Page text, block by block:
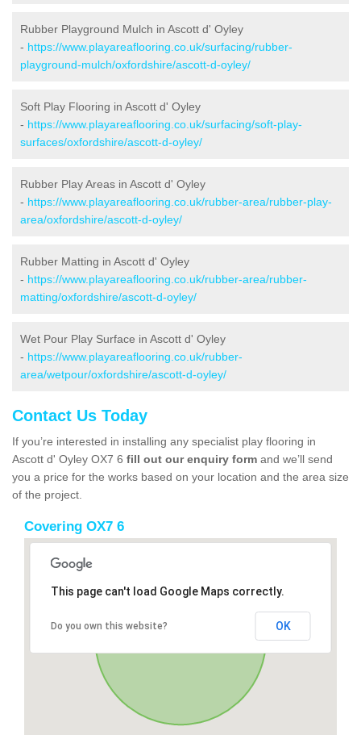
Rubber Playground Mulch in Ascott d' Oyley
- https://www.playareaflooring.co.uk/surfacing/rubber-
playground-mulch/oxfordshire/ascott-d-oyley/
Soft Play Flooring in Ascott d' Oyley
- https://www.playareaflooring.co.uk/surfacing/soft-play-
surfaces/oxfordshire/ascott-d-oyley/
Rubber Play Areas in Ascott d' Oyley
- https://www.playareaflooring.co.uk/rubber-area/rubber-play-
area/oxfordshire/ascott-d-oyley/
Rubber Matting in Ascott d' Oyley
- https://www.playareaflooring.co.uk/rubber-area/rubber-
matting/oxfordshire/ascott-d-oyley/
Wet Pour Play Surface in Ascott d' Oyley
- https://www.playareaflooring.co.uk/rubber-
area/wetpour/oxfordshire/ascott-d-oyley/
Contact Us Today
If you’re interested in installing any specialist play flooring in
Ascott d' Oyley OX7 6 fill out our enquiry form and we’ll send
you a price for the works based on your location and the area size
of the project.
Covering OX7 6
This page can't load Google Maps correctly.
Do you own this website? OK